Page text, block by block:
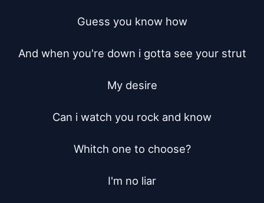
Guess you know how
And when you're down i gotta see your strut
My desire
Can i watch you rock and know
Whitch one to choose?
I'm no liar